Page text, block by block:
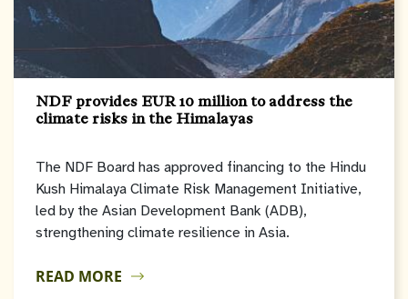
NDF provides EUR 10 million to address the
climate risks in the Himalayas
The NDF Board has approved financing to the Hindu
Kush Himalaya Climate Risk Management Initiative,
led by the Asian Development Bank (ADB),
strengthening climate resilience in Asia.
READ MORE